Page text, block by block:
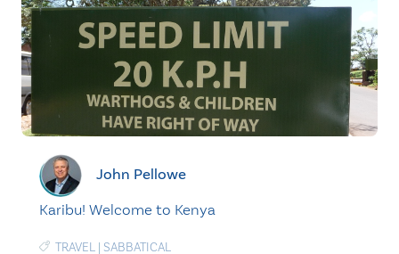
John Pellowe
Karibu! Welcome to Kenya
TRAVEL | SABBATICAL